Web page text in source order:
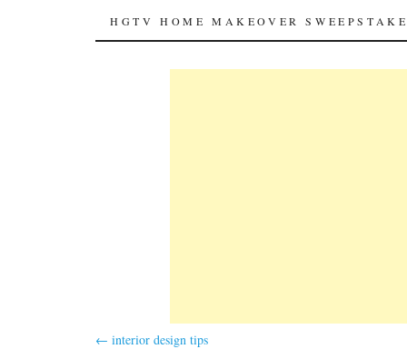
HGTV HOME MAKEOVER
← interior design tips